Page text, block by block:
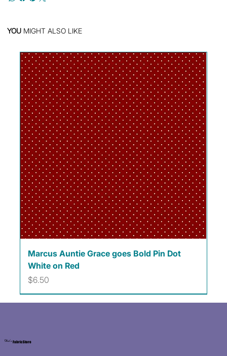
YOU MIGHT ALSO LIKE
Marcus Auntie Grace goes Bold Pin Dot
White on Red
Price
$6.50
Kat's Fabric Store